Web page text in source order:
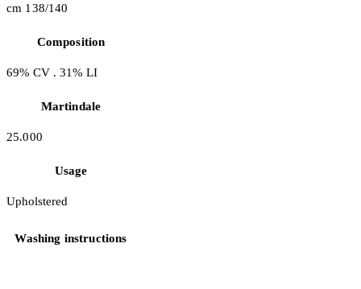
cm 138/140
Composition
69% CV . 31% LI
Martindale
25.000
Usage
Upholstered
Washing instructions